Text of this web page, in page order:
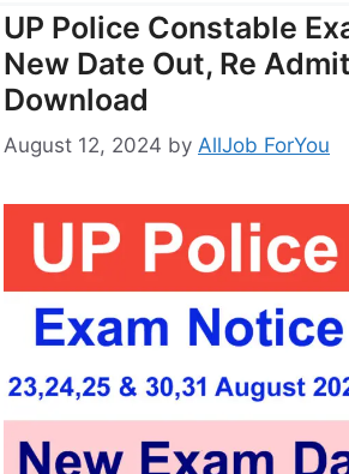
UP Police Constable
New Date Out, Re
Download
August 12, 2024 by AllJob ForYou